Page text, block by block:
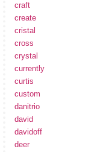
craft
create
cristal
cross
crystal
currently
curtis
custom
danitrio
david
davidoff
deer